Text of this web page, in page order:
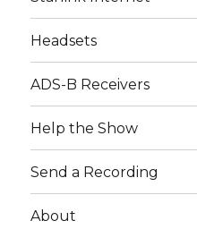
Headsets
ADS-B Receivers
Help the Show
Send a Recording
About